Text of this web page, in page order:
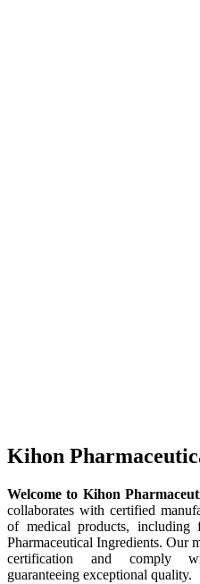
Kihon
Welcome to Kihon
collaborates with certified
of medical products, including
Pharmaceutical Ingredients. Our
certification and comply
guaranteeing exceptional quality.